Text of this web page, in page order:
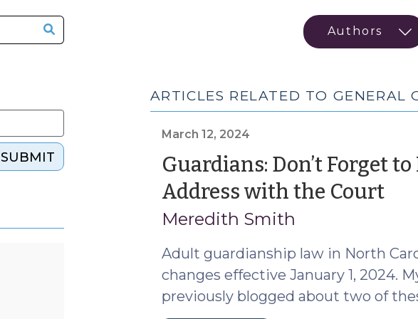
ARTICLES RELATED TO GENERAL
March 12, 2024
Guardians: Don’t Forget
Address with the Court
Meredith Smith
Adult guardianship law in North
changes effective January 1, 2024.
previously blogged about two of
SUBMIT